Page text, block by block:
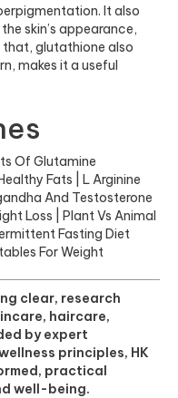
It also
skin’s appearance,
that, glutathione also
makes it a useful
Of Glutamine
Fats
L Arginine
And Testosterone
Loss
Plant Vs Animal
Fasting Diet
For Weight
clear, research
haircare,
by expert
principles, HK
practical
well-being.